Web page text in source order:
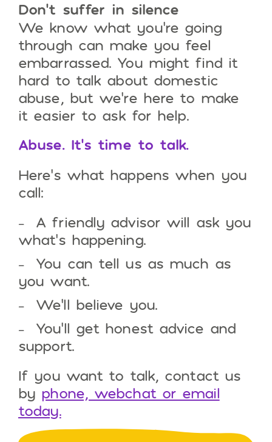
Don’t suffer in silence
We know what you’re going
through can make you feel
embarrassed. You might find it
hard to talk about domestic
abuse, but we’re here to make
it easier to ask for help.
Abuse. It’s time to talk.
Here’s what happens when you
call:
A friendly advisor will ask you
what’s happening.
You can tell us as much as
you want.
We’ll believe you.
You’ll get honest advice and
support.
If you want to talk, contact us
by phone, webchat or email
today.